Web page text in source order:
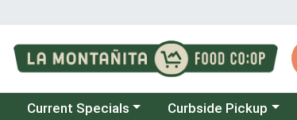
Choose a category menu
Current Specials Choose a category menu
Curbside Pickup